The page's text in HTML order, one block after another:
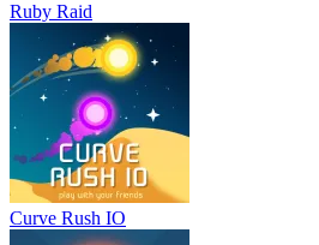
Ruby Raid
Curve Rush IO